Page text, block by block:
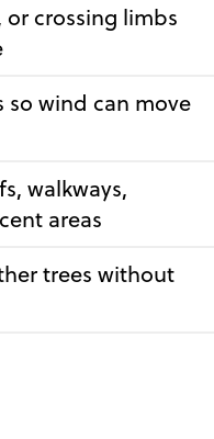
crossing limbs
so wind can move
walkways,
areas
trees without